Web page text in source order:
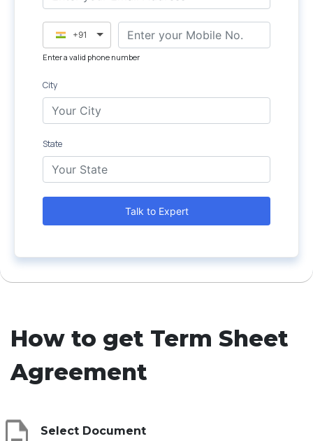
+91
Enter a valid phone number
City
State
Talk to Expert
How to get Term Sheet
Agreement
Select Document